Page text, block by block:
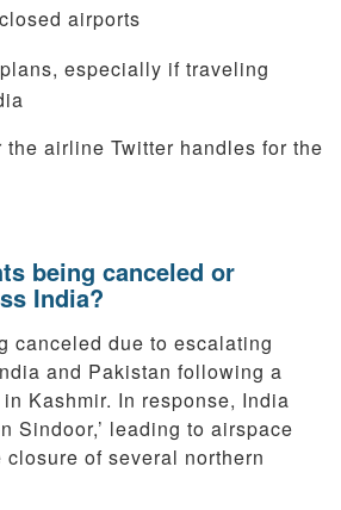
airports
especially if traveling
the airline Twitter handles for the
being canceled or
India?
canceled due to escalating
and Pakistan following a
Kashmir. In response, India
Sindoor,’ leading to airspace
of several northern